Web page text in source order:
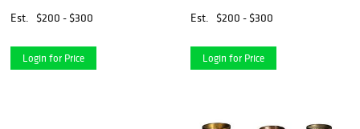
Est.
$200 - $300
Login for Price
Est.
$200 - $300
Login for Price